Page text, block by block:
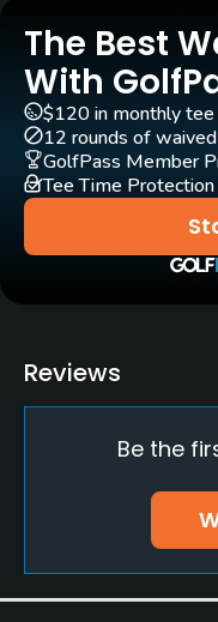
Carts
Yes
Pull-carts
Yes
Caddies
Yes
Bunker
Yes
The Best
With
$120 in monthly
12 rounds of
GolfPass Member
Tee Time Protection
Reviews
Be the